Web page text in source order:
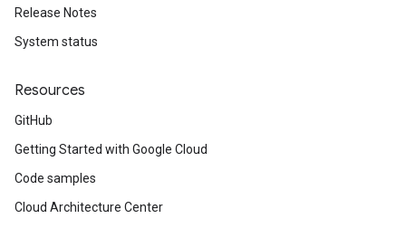
Release Notes
System status
Resources
GitHub
Getting Started with Google Cloud
Code samples
Cloud Architecture Center